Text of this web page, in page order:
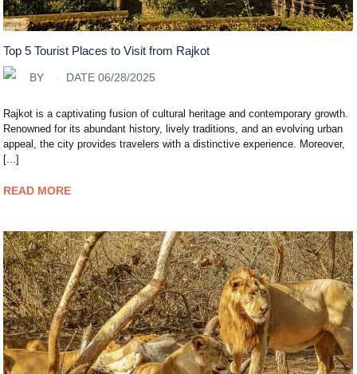
Top 5 Tourist Places to Visit from Rajkot
BY DATE 06/28/2025
Rajkot is a captivating fusion of cultural heritage and contemporary growth.
Renowned for its abundant history, lively traditions, and an evolving urban
appeal, the city provides travelers with a distinctive experience. Moreover,
[...]
READ MORE